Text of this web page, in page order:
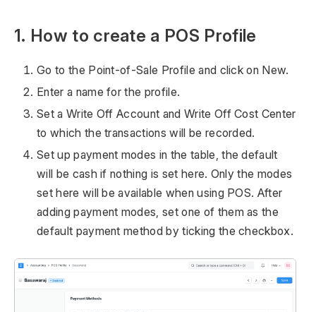
1. How to create a POS Profile
Go to the Point-of-Sale Profile and click on New.
Enter a name for the profile.
Set a Write Off Account and Write Off Cost Center
to which the transactions will be recorded.
Set up payment modes in the table, the default
will be cash if nothing is set here. Only the modes
set here will be available when using POS. After
adding payment modes, set one of them as the
default payment method by ticking the checkbox.